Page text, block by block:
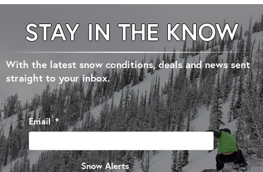
STAY IN THE KNOW
With the latest snow conditions, deals and news sent
straight to your inbox.
Email *
Snow Alerts